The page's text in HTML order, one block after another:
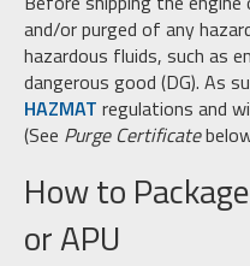
and/or purged of any
hazardous fluids, such as
dangerous good (DG). As
HAZMAT regulations and
(See Purge Certificate
How to
or APU